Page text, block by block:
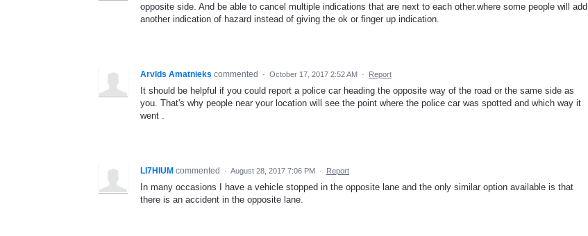
opposite side. And be able to cancel multiple indications that are next to each other.where some people will add
another indication of hazard instead of giving the ok or finger up indication.
Arvīds Amatnieks commented · October 17, 2017 2:52 AM · Report
It should be helpful if you could report a police car heading the opposite way of the road or the same side as
you. That's why people near your location will see the point where the police car was spotted and which way it
went .
LI7HIUM commented · August 28, 2017 7:06 PM · Report
In many occasions I have a vehicle stopped in the opposite lane and the only similar option available is that
there is an accident in the opposite lane.